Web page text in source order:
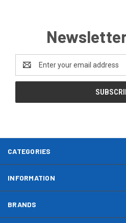
Address
CATEGORIES
INFORMATION
BRANDS